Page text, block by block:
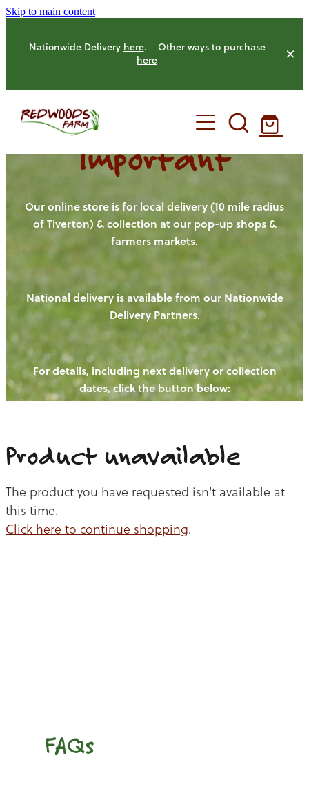
Skip to main content
Nationwide Delivery here. Other ways to purchase
here
HOME
OUR FARM
OUR ANIMALS
HENS
PIGS
CHICKENS
CATTLE
OUR PRODUCE
NEW! - REDWOODS FIBRE
WAYS TO BUY
CHICKEN
BEEF
OUR NEWS
BLOGS
CONTACT US
Important
Our online store is for local delivery (10 mile radius
of Tiverton) & collection at our pop-up shops &
farmers markets.
National delivery is available from our Nationwide
Delivery Partners.
For details, including next delivery or collection
dates, click the button below:
Product unavailable
The product you have requested isn't available at
this time.
Click here to continue shopping.
FAQs